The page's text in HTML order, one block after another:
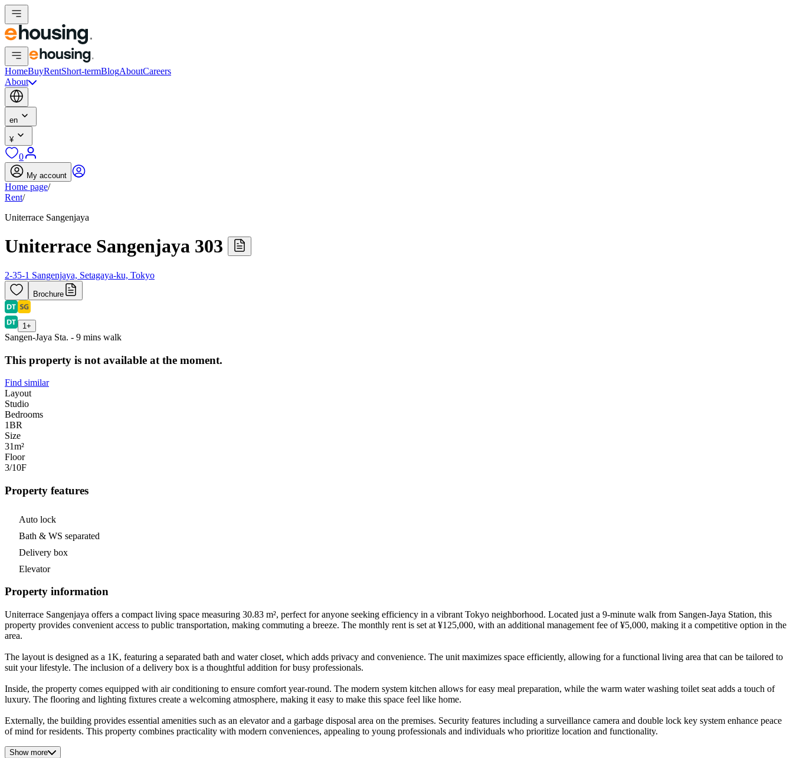
HomeBuyRentShort-termBlogAboutCareers
About
en
¥
0
My account
Home page/
Rent/
Uniterrace Sangenjaya
Uniterrace Sangenjaya 303
2-35-1 Sangenjaya, Setagaya-ku, Tokyo
Brochure
1 +
Sangen-Jaya Sta. - 9 mins walk
This property is not available at the moment.
Find similar
Layout
Studio
Bedrooms
1BR
Size
31m²
Floor
3/10F
Property features
Auto lock
Bath & WS separated
Delivery box
Elevator
Property information
Uniterrace Sangenjaya offers a compact living space measuring 30.83 m², perfect for anyone seeking efficiency in a vibrant Tokyo neighborhood. Located just a 9-minute walk from Sangen-Jaya Station, this
property provides convenient access to public transportation, making commuting a breeze. The monthly rent is set at ¥125,000, with an additional management fee of ¥5,000, making it a competitive option in the
area.
The layout is designed as a 1K, featuring a separated bath and water closet, which adds privacy and convenience. The unit maximizes space efficiently, allowing for a functional living area that can be tailored to
suit your lifestyle. The inclusion of a delivery box is a thoughtful addition for busy professionals.
Inside, the property comes equipped with air conditioning to ensure comfort year-round. The modern system kitchen allows for easy meal preparation, while the warm water washing toilet seat adds a touch of
luxury. The flooring and lighting fixtures create a welcoming atmosphere, making it easy to make this space feel like home.
Externally, the building provides essential amenities such as an elevator and a garbage disposal area on the premises. Security features including a surveillance camera and double lock key system enhance peace
of mind for residents. This property combines practicality with modern conveniences, appealing to young professionals and individuals who prioritize location and functionality.
Show more